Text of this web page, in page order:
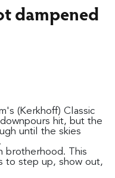
dampened
(Kerkhoff) Classic
hit, but the
until the skies
brotherhood. This
to step up, show out,